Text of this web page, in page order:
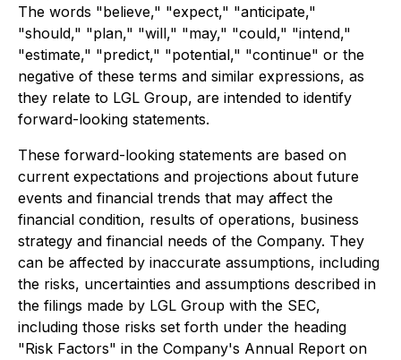
The words "believe," "expect," "anticipate,"
"should," "plan," "will," "may," "could," "intend,"
"estimate," "predict," "potential," "continue" or the
negative of these terms and similar expressions, as
they relate to LGL Group, are intended to identify
forward-looking statements.
These forward-looking statements are based on
current expectations and projections about future
events and financial trends that may affect the
financial condition, results of operations, business
strategy and financial needs of the Company. They
can be affected by inaccurate assumptions, including
the risks, uncertainties and assumptions described in
the filings made by LGL Group with the SEC,
including those risks set forth under the heading
"Risk Factors" in the Company's Annual Report on